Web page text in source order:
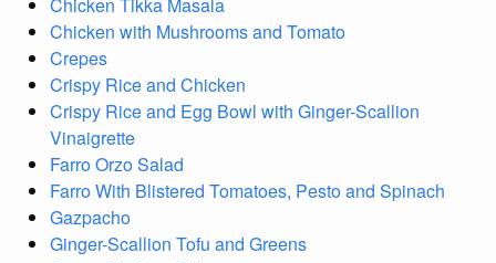
Chicken with Mushrooms and Tomato
Crepes
Crispy Rice and Chicken
Crispy Rice and Egg Bowl with Ginger-Scallion
Vinaigrette
Farro Orzo Salad
Farro With Blistered Tomatoes, Pesto and Spinach
Gazpacho
Ginger-Scallion Tofu and Greens